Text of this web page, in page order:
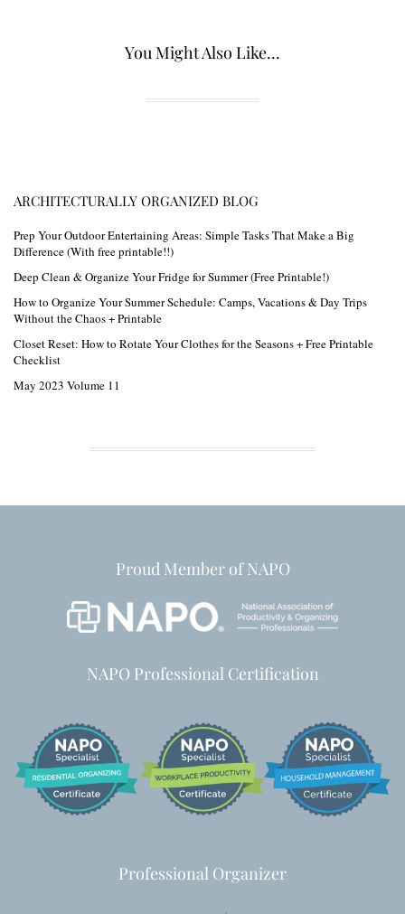
You Might Also Like...
ARCHITECTURALLY ORGANIZED BLOG
Prep Your Outdoor Entertaining Areas: Simple Tasks That Make a Big
Difference (With free printable!!)
Deep Clean & Organize Your Fridge for Summer (Free Printable!)
How to Organize Your Summer Schedule: Camps, Vacations & Day Trips
Without the Chaos + Printable
Closet Reset: How to Rotate Your Clothes for the Seasons + Free Printable
Checklist
May 2023 Volume 11
Proud Member of NAPO
NAPO Professional Certification
Professional Organizer